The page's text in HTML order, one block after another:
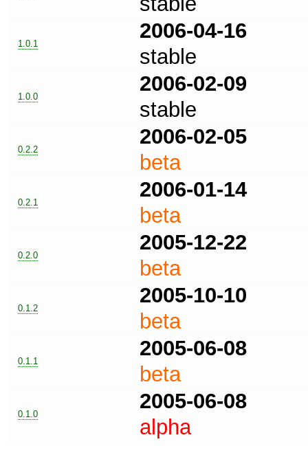
1.0.1
2006-04-16
stable
1.0.0
2006-02-09
stable
0.2.2
2006-02-05
beta
0.2.1
2006-01-14
beta
0.2.0
2005-12-22
beta
0.1.2
2005-10-10
beta
0.1.1
2005-06-08
beta
0.1.0
2005-06-08
alpha